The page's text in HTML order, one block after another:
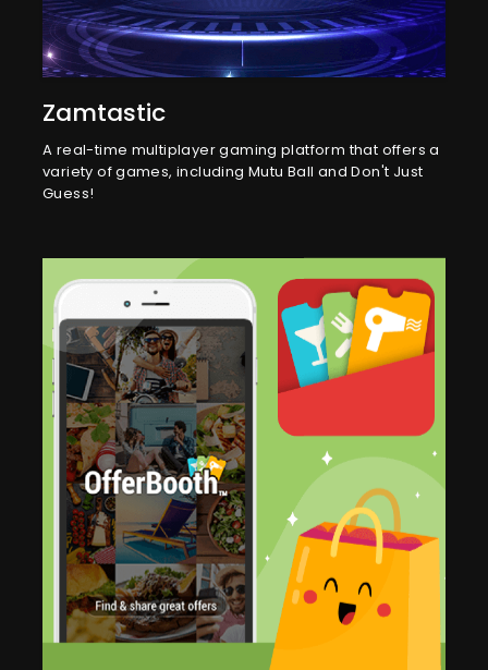
Zamtastic
A real-time multiplayer gaming platform that offers a
variety of games, including Mutu Ball and Don't Just
Guess!